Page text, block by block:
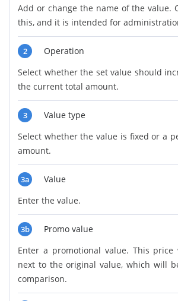
Add or change the name of the value.
this, and it is intended for
2
Operation
Select whether the set value should
the current total amount.
3
Value type
Select whether the value is fixed or a
amount.
3a
Value
Enter the value.
3b
Promo value
Enter a promotional value. This
next to the original value, which will
comparison.